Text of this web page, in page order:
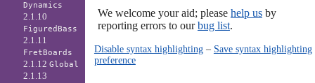
We welcome your aid; please help usby
reporting errors to ourbug list.
Disable syntax highlighting– Save syntax highlighting
preference
Dynamics
2.1.10
FiguredBass
2.1.11
FretBoards
2.1.12Global
2.1.13